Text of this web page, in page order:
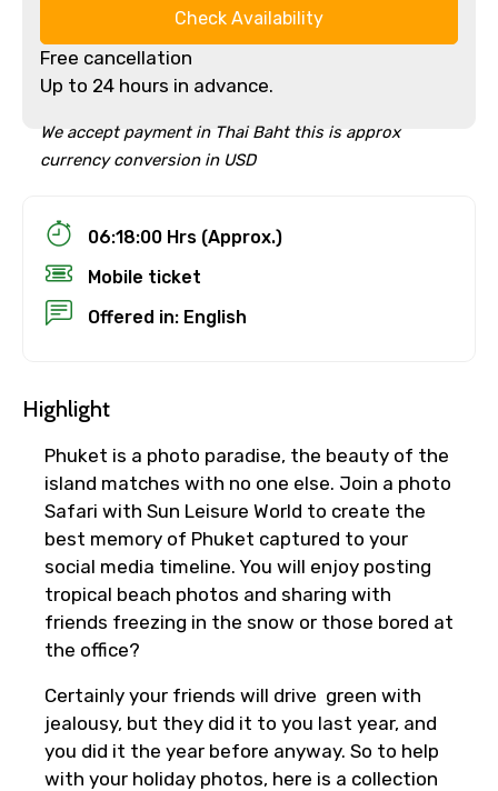
Check Availability
Free cancellation
Up to 24 hours in advance.
We accept payment in Thai Baht this is approx
currency conversion in USD
06:18:00 Hrs (Approx.)
Mobile ticket
Offered in: English
Highlight
Phuket is a photo paradise, the beauty of the
island matches with no one else. Join a photo
Safari with Sun Leisure World to create the
best memory of Phuket captured to your
social media timeline. You will enjoy posting
tropical beach photos and sharing with
friends freezing in the snow or those bored at
the office?
Certainly your friends will drive green with
jealousy, but they did it to you last year, and
you did it the year before anyway. So to help
with your holiday photos, here is a collection